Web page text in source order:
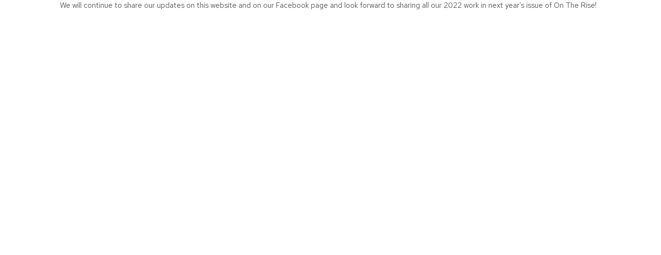
We will continue to share our updates on this website and on our Facebook page and look forward to sharing all our 2022 work in next year’s issue of On The Rise!